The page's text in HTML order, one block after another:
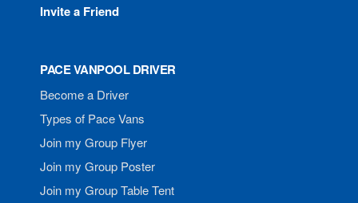
Invite a Friend
PACE VANPOOL DRIVER
Become a Driver
Types of Pace Vans
Join my Group Flyer
Join my Group Poster
Join my Group Table Tent